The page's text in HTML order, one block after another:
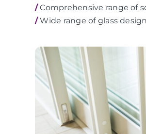
/Comprehensive range of
/Wide range of glass